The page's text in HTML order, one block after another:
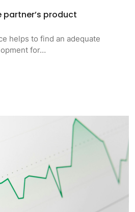
product
helps to find an adequate
for…